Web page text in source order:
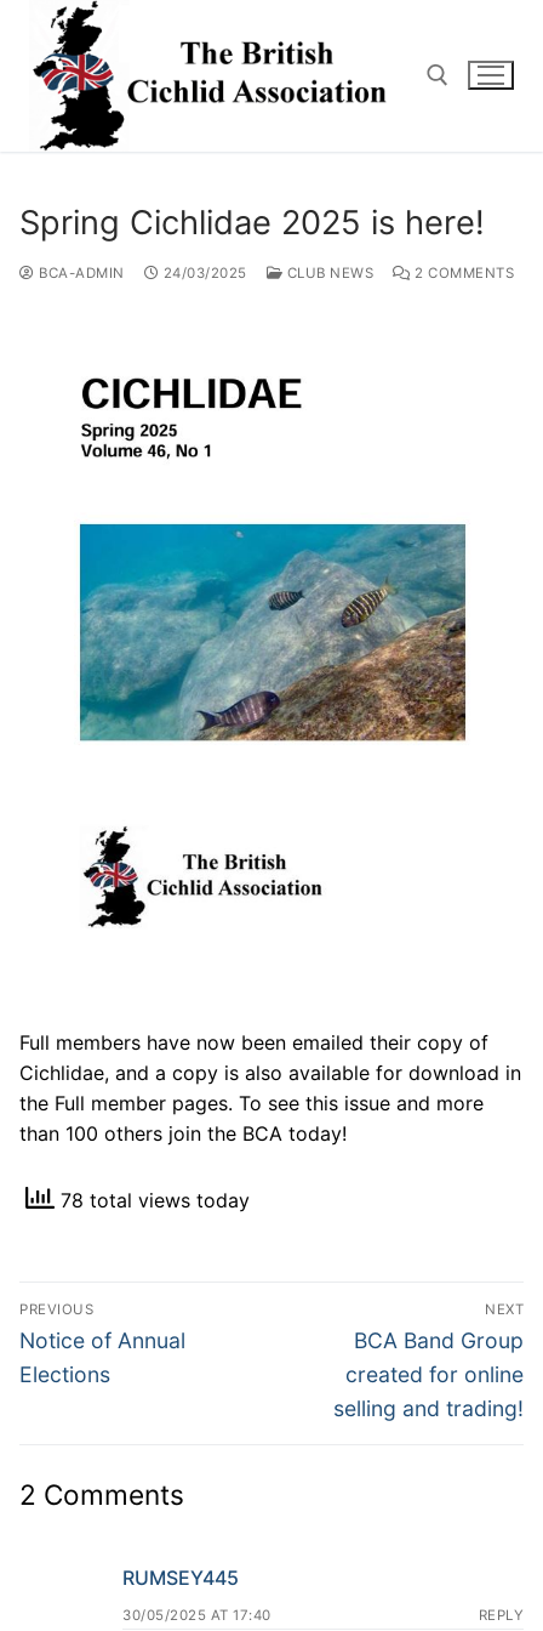
content
Spring Cichlidae 2025 is here!
BCA-ADMIN 24/03/2025 CLUB NEWS 2 COMMENTS
Full members have now been emailed their copy of
Cichlidae, and a copy is also available for download in
the Full member pages. To see this issue and more
than 100 others join the BCA today!
78 total views today
Post
navigation
PREVIOUS
Previous
post:
Notice of Annual
Elections
NEXT
Next
post:
BCA Band Group
created for online
selling and trading!
2 Comments
RUMSEY445
30/05/2025 AT 17:40 REPLY